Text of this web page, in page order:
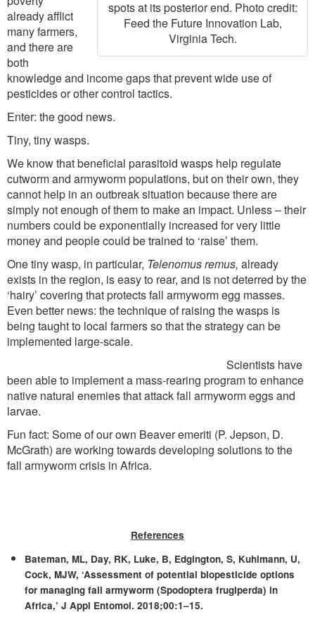
spots at its posterior end. Photo credit:
Feed the Future Innovation Lab,
Virginia Tech.
already afflict
many farmers,
and there are
both
knowledge and income gaps that prevent wide use of
pesticides or other control tactics.
Enter: the good news.
Tiny, tiny wasps.
We know that beneficial parasitoid wasps help regulate
cutworm and armyworm populations, but on their own, they
cannot help in an outbreak situation because there are
simply not enough of them to make an impact. Unless – their
numbers could be exponentially increased for very little
money and people could be trained to ‘raise’ them.
One tiny wasp, in particular, Telenomus remus, already
exists in the region, is easy to rear, and is not deterred by the
‘hairy’ covering that protects fall armyworm egg masses.
Even better news: the technique of raising the wasps is
being taught to local farmers so that the strategy can be
implemented large-scale.
Scientists have
been able to implement a mass-rearing program to enhance
native natural enemies that attack fall armyworm eggs and
larvae.
Fun fact: Some of our own Beaver emeriti (P. Jepson, D.
McGrath) are working towards developing solutions to the
fall armyworm crisis in Africa.
References
Bateman, ML, Day, RK, Luke, B, Edgington, S, Kuhlmann, U,
Cock, MJW, ‘Assessment of potential biopesticide options
for managing fall armyworm (Spodoptera frugiperda) in
Africa,’ J Appl Entomol. 2018;00:1–15.